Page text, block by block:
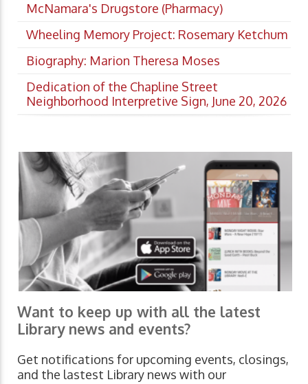
McNamara's Drugstore (Pharmacy)
Wheeling Memory Project: Rosemary Ketchum
Biography: Marion Theresa Moses
Dedication of the Chapline Street
Neighborhood Interpretive Sign, June 20, 2026
Want to keep up with all the latest
Library news and events?
Get notifications for upcoming events, closings,
and the lastest Library news with our